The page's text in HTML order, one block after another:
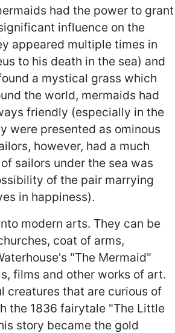
had the power to grant
influence on the
appeared multiple times in
to his death in the sea) and
a mystical grass which
the world, mermaids had
friendly (especially in the
were presented as ominous
however, had a much
sailors under the sea was
of the pair marrying
in happiness).
modern arts. They can be
coat of arms,
"The Mermaid"
films and other works of art.
creatures that are curious of
the 1836 fairytale "The Little
story became the gold